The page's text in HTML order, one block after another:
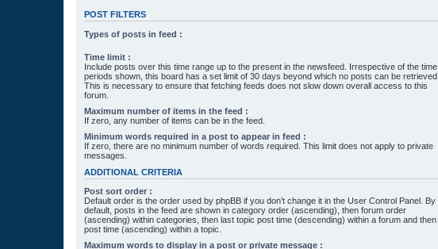
POST FILTERS
Types of posts in feed :
Time limit :
Include posts over this time range up to the present in the newsfeed. Irrespective of the time
periods shown, this board has a set limit of 30 days beyond which no posts can be retrieved.
This is necessary to ensure that fetching feeds does not slow down overall access to this
forum.
Maximum number of items in the feed :
If zero, any number of items can be in the feed.
Minimum words required in a post to appear in feed :
If zero, there are no minimum number of words required. This limit does not apply to private
messages.
ADDITIONAL CRITERIA
Post sort order :
Default order is the order used by phpBB if you don’t change it in the User Control Panel. By
default, posts in the feed are shown in category order (ascending), then forum order
(ascending) within categories, then last topic post time (descending) within a forum and then
post time (ascending) within a topic.
Maximum words to display in a post or private message :